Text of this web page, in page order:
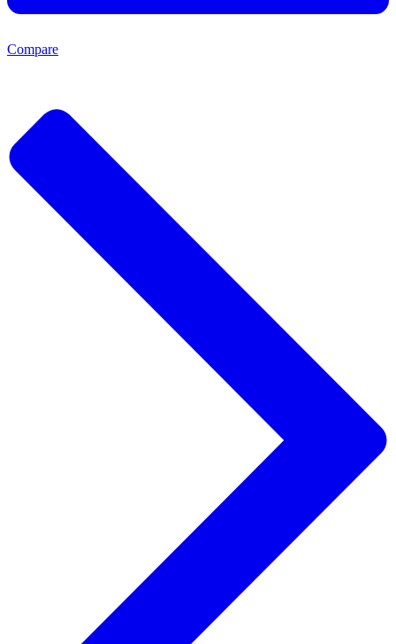
Compare